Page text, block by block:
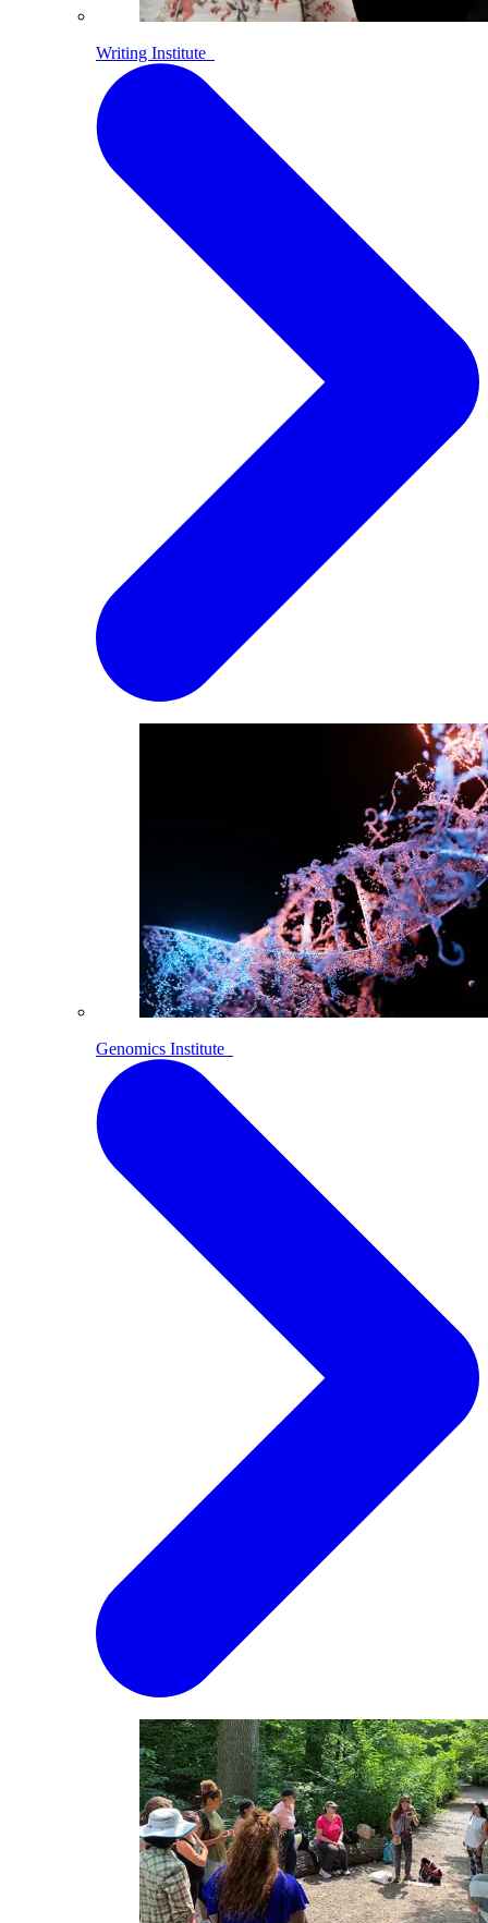
Writing Institute
Genomics Institute